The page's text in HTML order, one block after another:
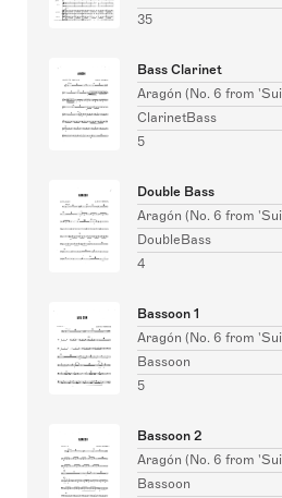
35
Bass Clarinet
Aragón (No. 6 from
ClarinetBass
5
Double Bass
Aragón (No. 6 from
DoubleBass
4
Bassoon 1
Aragón (No. 6 from
Bassoon
5
Bassoon 2
Aragón (No. 6 from
Bassoon